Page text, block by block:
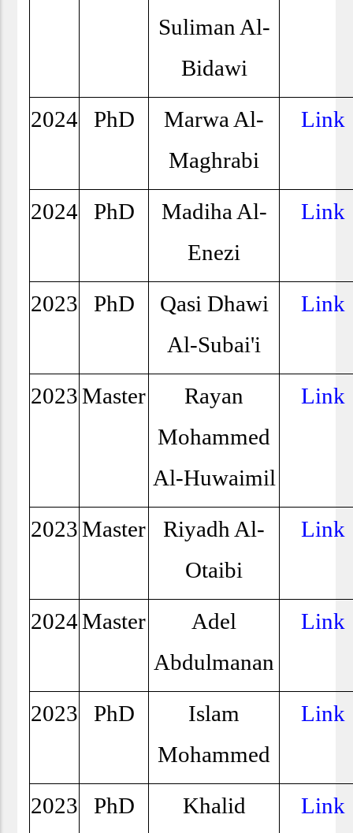
Suliman Al-
Bidawi
2024 PhD
Marwa Al-
Maghrabi
Link
2024 PhD
Madiha Al-
Enezi
Link
2023 PhD
Qasi Dhawi
Al-Subai'i
Link
2023Master
Rayan
Mohammed
Al-Huwaimil
Link
2023Master
Riyadh Al-
Otaibi
Link
2024Master
Adel
Abdulmanan
Link
2023 PhD
Islam
Mohammed
Link
2023 PhD
Khalid
Link